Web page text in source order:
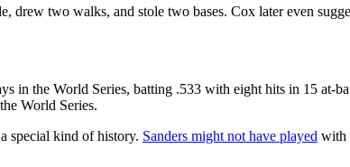
two walks, and stole two bases. Cox later even
in the World Series, batting .533 with eight hits in 15 at-
World Series.
special kind of history. Sanders might not have played with